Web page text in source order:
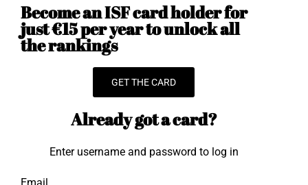
Become an ISF card holder for
just €15 per year to unlock all
the rankings
GET THE CARD
Already got a card?
Enter username and password to log in
Email